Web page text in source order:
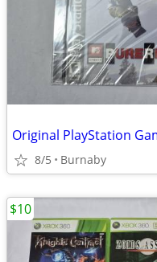
Original PlayStation
8/5 Burnaby
$10